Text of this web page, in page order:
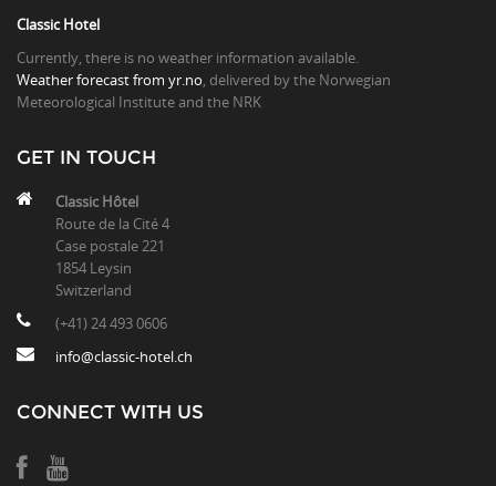
Classic Hotel
Currently, there is no weather information available.
Weather forecast from yr.no , delivered by the Norwegian
Meteorological Institute and the NRK
GET IN TOUCH
Classic Hôtel
Route de la Cité 4
Case postale 221
1854 Leysin
Switzerland
(+41) 24 493 0606
info@classic-hotel.ch
CONNECT WITH US